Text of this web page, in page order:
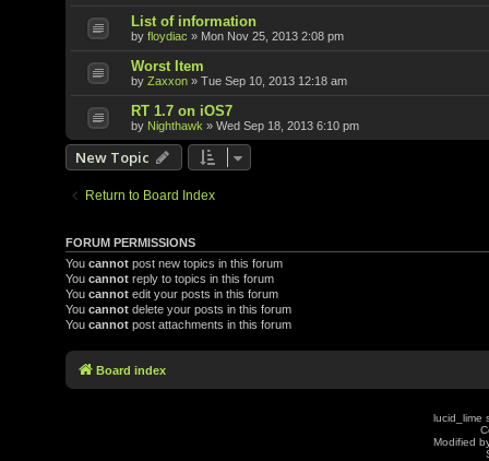
List of information
by floydiac » Mon Nov 25, 2013 2:08 pm
Worst Item
by Zaxxon » Tue Sep 10, 2013 12:18 am
RT 1.7 on iOS7
by Nighthawk » Wed Sep 18, 2013 6:10 pm
New Topic
Return to Board Index
FORUM PERMISSIONS
You cannot post new topics in this forum
You cannot reply to topics in this forum
You cannot edit your posts in this forum
You cannot delete your posts in this forum
You cannot post attachments in this forum
Board index
lucid_lime
Modified